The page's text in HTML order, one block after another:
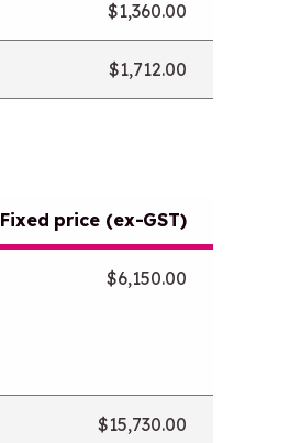
$1,360.00
$1,712.00
Fixed price (ex-GST)
$6,150.00
$15,730.00